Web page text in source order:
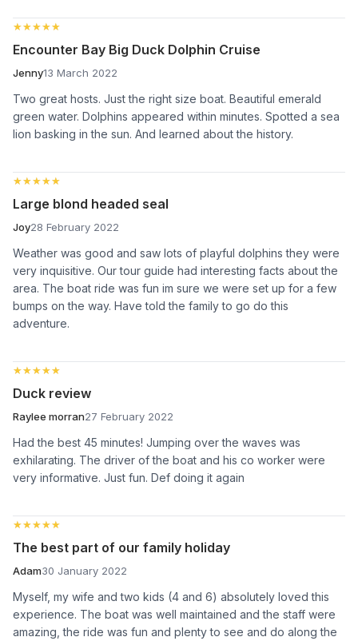
★★★★★
★★★★★
Encounter Bay Big Duck Dolphin Cruise
Jenny13 March 2022
Two great hosts. Just the right size boat. Beautiful emerald
green water. Dolphins appeared within minutes. Spotted a sea
lion basking in the sun. And learned about the history.
★★★★★
★★★★★
Large blond headed seal
Joy28 February 2022
Weather was good and saw lots of playful dolphins they were
very inquisitive. Our tour guide had interesting facts about the
area. The boat ride was fun im sure we were set up for a few
bumps on the way. Have told the family to go do this
adventure.
★★★★★
★★★★★
Duck review
Raylee morran27 February 2022
Had the best 45 minutes! Jumping over the waves was
exhilarating. The driver of the boat and his co worker were
very informative. Just fun. Def doing it again
★★★★★
★★★★★
The best part of our family holiday
Adam30 January 2022
Myself, my wife and two kids (4 and 6) absolutely loved this
experience. The boat was well maintained and the staff were
amazing, the ride was fun and plenty to see and do along the